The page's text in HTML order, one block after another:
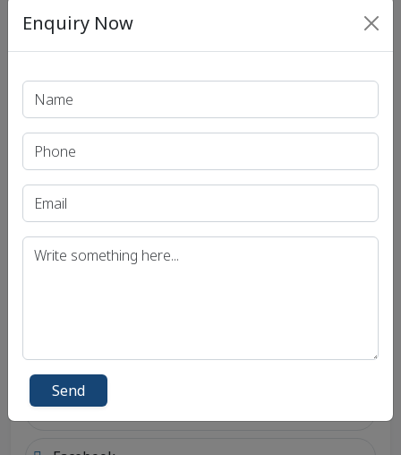
Mathematics Exam Syllabus
Mechanical Engineering Exam Syllabus
Philosophy Exam Syllabus
Physics Exam Syllabus
Exam Syllabus
Psychology Exam Syllabus
Public Administration (Pub-ad) Exam Syllabus
Sociology Exam Syllabus
Statistics Exam Syllabus
Zoology Exam Syllabus
Connect with social account.
Android
Enquiry Now
Send